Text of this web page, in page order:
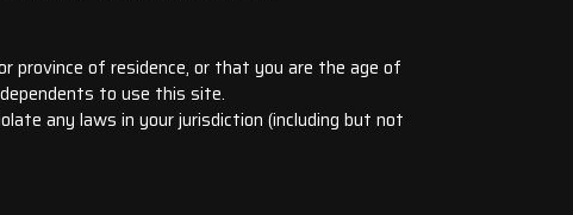
of residence, or that you are the age of
to use this site.
any laws in your jurisdiction (including but not